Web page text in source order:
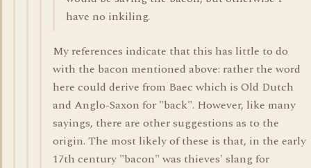
have no inkiling.
My references indicate that this has little to do
with the bacon mentioned above: rather the word
here could derive from Baec which is Old Dutch
and Anglo-Saxon for "back". However, like many
sayings, there are other suggestions as to the
origin. The most likely of these is that, in the early
17th century "bacon" was thieves' slang for